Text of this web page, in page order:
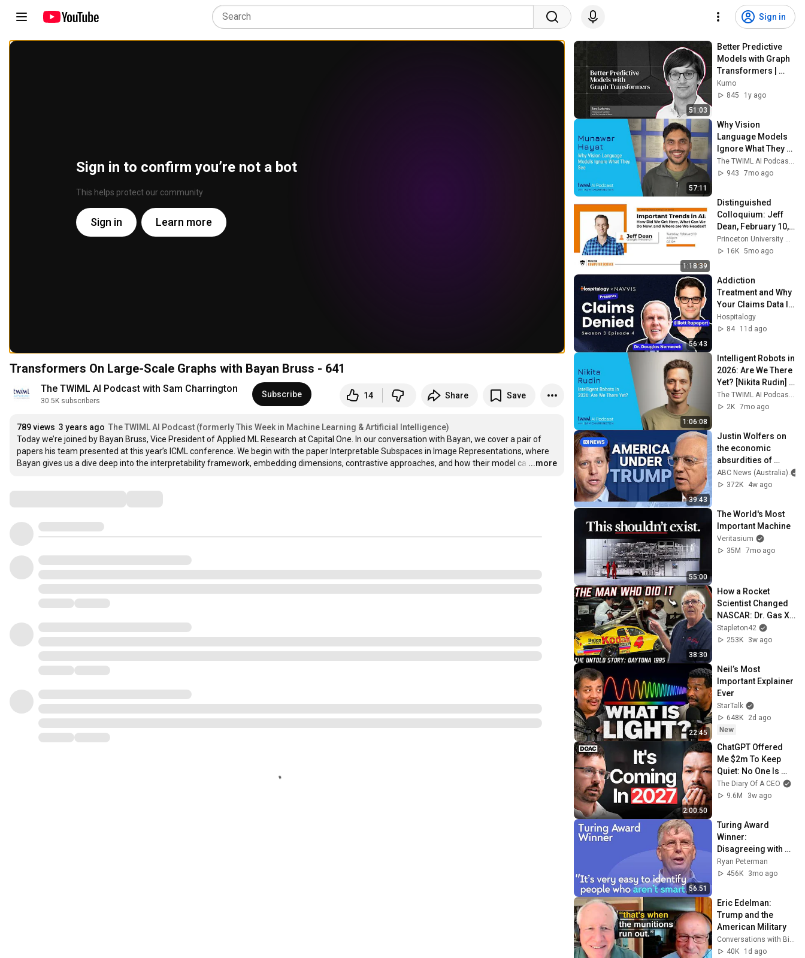
Sign in
Sign in to confirm you’re not a bot
This helps protect our community
Sign in Learn more
Transformers On Large-Scale Graphs with Bayan Bruss - 641
The TWIML AI Podcast with Sam Charrington
30.5K subscribers
Subscribe 14 Share Save
789 views 3 years ago The TWIML AI Podcast (formerly This Week in Machine Learning & Artificial Intelligence)
Today we’re joined by Bayan Bruss, Vice President of Applied ML Research at Capital One. In our conversation with Bayan, we cover a pair of
papers his team presented at this year’s ICML conference. We begin with the paper Interpretable Subspaces in Image Representations, where
Bayan gives us a dive deep into the interpretability framework, embedding dimensions, contrastive approaches, and how their model ca …
...more
51:03
Better Predictive
Models with Graph
Transformers |
Jure Leskovec
Kumo
845
1y ago
57:11
Why Vision
Language Models
Ignore What They
See [Munawar
Hayat] - 758
The TWIML AI Podcast with Sam Charrington
943
7mo ago
1:18:39
Distinguished
Colloquium: Jeff
Dean, February 10,
2026
Princeton University Computer Science
16K 5mo ago
56:43
Addiction
Treatment and Why
Your Claims Data Is
Lying About
Gambling Disorder
Hospitalogy
84
11d ago
1:06:08
Intelligent Robots in
2026: Are We There
Yet? [Nikita Rudin] -
760
2K 7mo ago
39:43
Justin Wolfers on
the economic
absurdities of
Trump's America |
That's Business
ABC News (Australia)
372K
4w ago
55:00
The World's Most
Important Machine
Veritasium
35M
7mo ago
38:30
How a Rocket
Scientist Changed
NASCAR: Dr. Gas X-
Pipe & The 1995
Daytona 500
Stapleton42
253K
3w ago
22:45
Neil’s Most
Important Explainer
Ever
StarTalk
648K
2d ago
New
2:00:50
ChatGPT Offered
Me $2m To Keep
Quiet: No One Is
Ready For What's
Coming!
The Diary Of A CEO
9.6M
3w ago
56:51
Turing Award
Winner:
Disagreeing with
Google, Postgres,
Future Problems |
Ryan Peterman
456K
3mo ago
Eric Edelman:
Trump and the
American Military
Conversations with Bill Kristol
40K
1d ago